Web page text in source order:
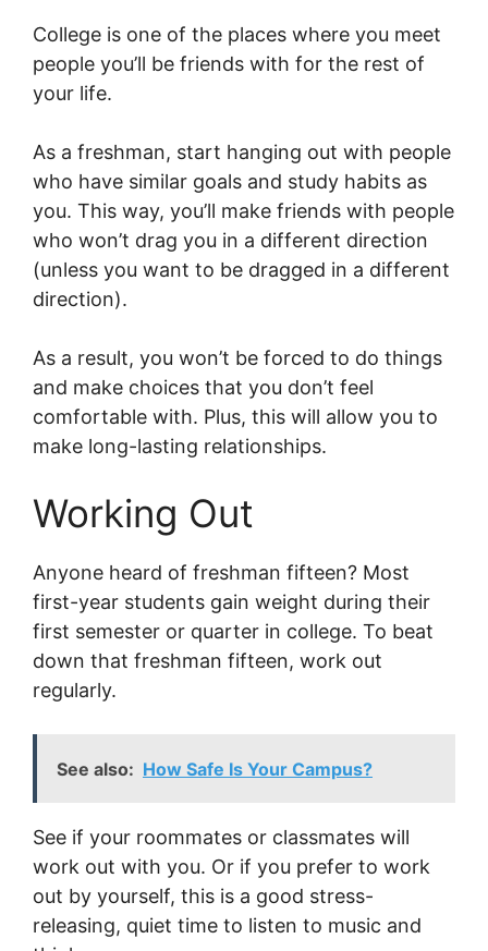
College is one of the places where you meet
people you’ll be friends with for the rest of
your life.
As a freshman, start hanging out with people
who have similar goals and study habits as
you. This way, you’ll make friends with people
who won’t drag you in a different direction
(unless you want to be dragged in a different
direction).
As a result, you won’t be forced to do things
and make choices that you don’t feel
comfortable with. Plus, this will allow you to
make long-lasting relationships.
Working Out
Anyone heard of freshman fifteen? Most
first-year students gain weight during their
first semester or quarter in college. To beat
down that freshman fifteen, work out
regularly.
See also: How Safe Is Your Campus?
See if your roommates or classmates will
work out with you. Or if you prefer to work
out by yourself, this is a good stress-
releasing, quiet time to listen to music and